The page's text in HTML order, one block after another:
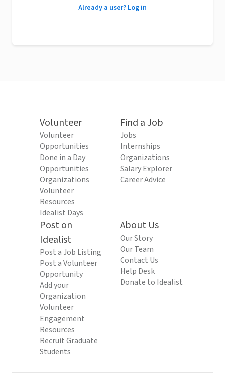
Already a user? Log in
Volunteer
Volunteer
Opportunities
Done in a Day
Opportunities
Organizations
Volunteer
Resources
Idealist Days
Find a Job
Jobs
Internships
Organizations
Salary Explorer
Career Advice
Post on
Idealist
Post a Job Listing
Post a Volunteer
Opportunity
Add your
Organization
Volunteer
Engagement
Resources
Recruit Graduate
Students
About Us
Our Story
Our Team
Contact Us
Help Desk
Donate to Idealist